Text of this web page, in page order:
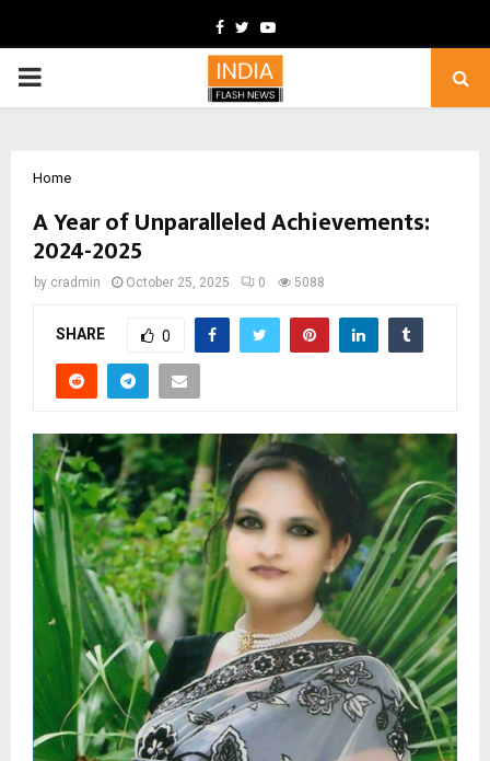
Facebook
TwitterYoutube
PRIMARY
Home
A Year of Unparalleled Achievements:
2024-2025
by cradmin October 25, 2025 0 5088
SHARE 0